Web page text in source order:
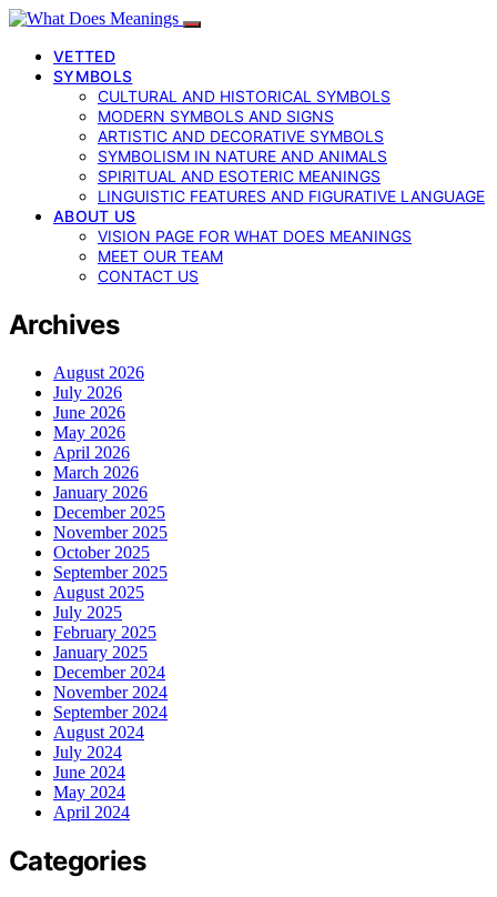
VETTED
SYMBOLS
CULTURAL AND HISTORICAL SYMBOLS
MODERN SYMBOLS AND SIGNS
ARTISTIC AND DECORATIVE SYMBOLS
SYMBOLISM IN NATURE AND ANIMALS
SPIRITUAL AND ESOTERIC MEANINGS
LINGUISTIC FEATURES AND FIGURATIVE LANGUAGE
ABOUT US
VISION PAGE FOR WHAT DOES MEANINGS
MEET OUR TEAM
CONTACT US
Archives
August 2026
July 2026
June 2026
May 2026
April 2026
March 2026
January 2026
December 2025
November 2025
October 2025
September 2025
August 2025
July 2025
February 2025
January 2025
December 2024
November 2024
September 2024
August 2024
July 2024
June 2024
May 2024
April 2024
Categories